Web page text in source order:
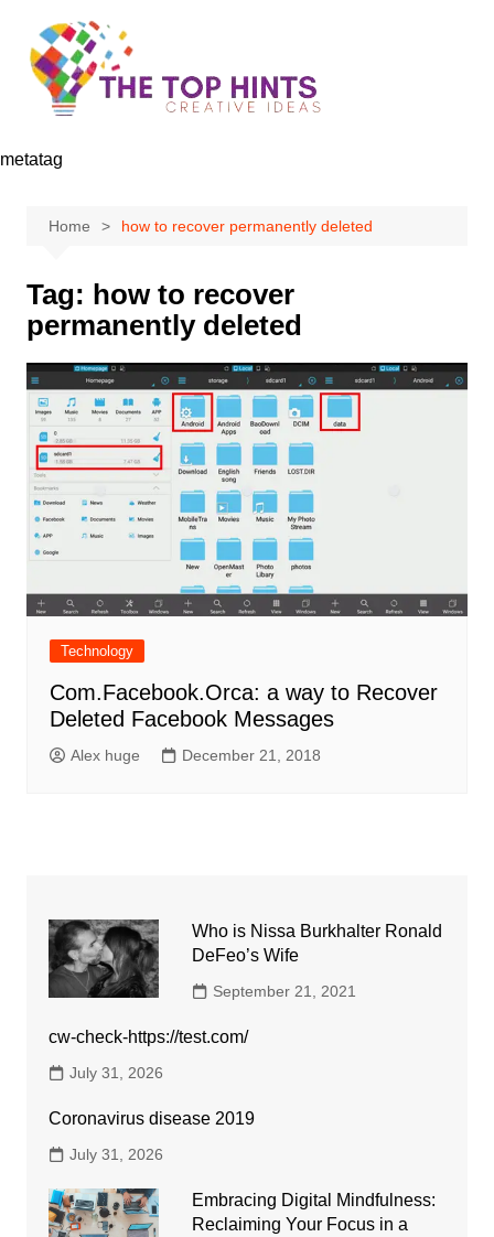
content
metatag
Home how to recover permanently deleted
Tag: how to recover
permanently deleted
Technology
Com.Facebook.Orca: a way to Recover
Deleted Facebook Messages
Alex huge December 21, 2018
Who is Nissa Burkhalter Ronald
DeFeo’s Wife
September 21, 2021
cw-check-https://test.com/
July 31, 2026
Coronavirus disease 2019
July 31, 2026
Embracing Digital Mindfulness:
Reclaiming Your Focus in a